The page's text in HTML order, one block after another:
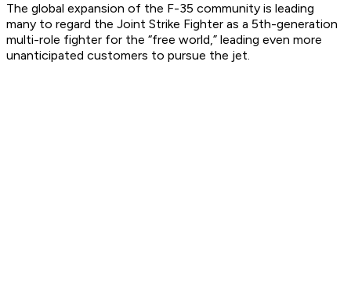
The global expansion of the F-35 community is leading
many to regard the Joint Strike Fighter as a 5th-generation
multi-role fighter for the “free world,” leading even more
unanticipated customers to pursue the jet.